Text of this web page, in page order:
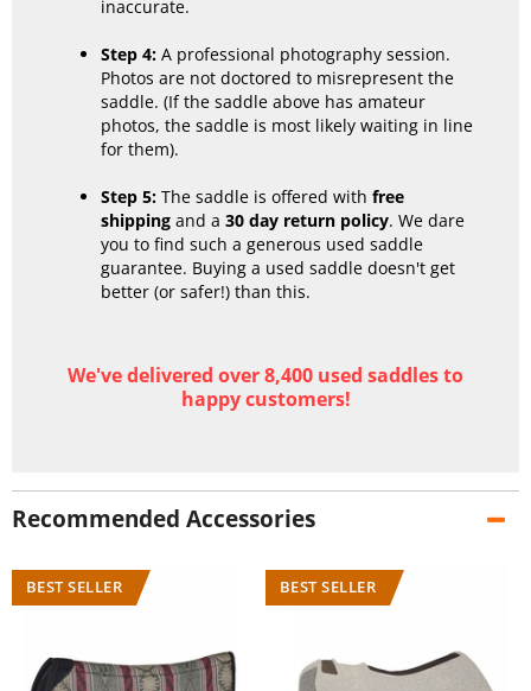
inaccurate.
Step 4: A professional photography session.
Photos are not doctored to misrepresent the
saddle. (If the saddle above has amateur
photos, the saddle is most likely waiting in line
for them).
Step 5: The saddle is offered with free
shipping and a 30 day return policy. We dare
you to find such a generous used saddle
guarantee. Buying a used saddle doesn't get
better (or safer!) than this.
We've delivered over 8,400 used saddles to
happy customers!
Recommended Accessories